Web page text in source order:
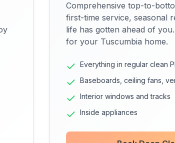
Comprehensive top-to-
first-time service, seasonal
life has gotten ahead of
for your Tuscumbia home.
Everything in regular clean
Baseboards, ceiling fans,
Interior windows and tracks
Inside appliances